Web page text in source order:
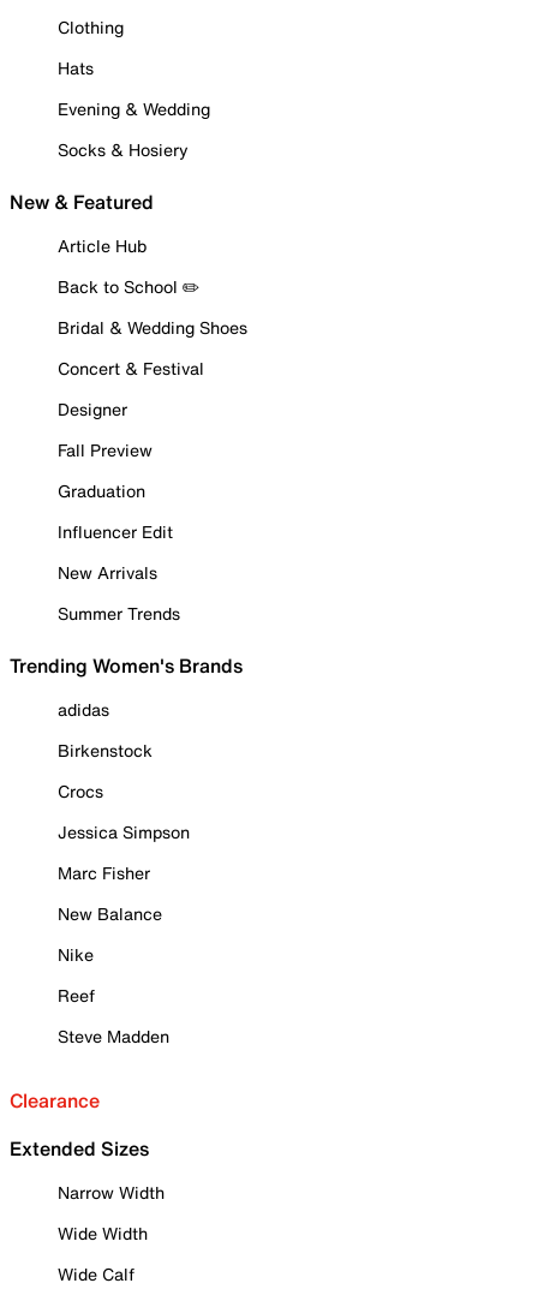
Clothing
Hats
Evening & Wedding
Socks & Hosiery
New & Featured
Article Hub
Back to School ✏️
Bridal & Wedding Shoes
Concert & Festival
Designer
Fall Preview
Graduation
Influencer Edit
New Arrivals
Summer Trends
Trending Women's Brands
adidas
Birkenstock
Crocs
Jessica Simpson
Marc Fisher
New Balance
Nike
Reef
Steve Madden
Clearance
Extended Sizes
Narrow Width
Wide Width
Wide Calf